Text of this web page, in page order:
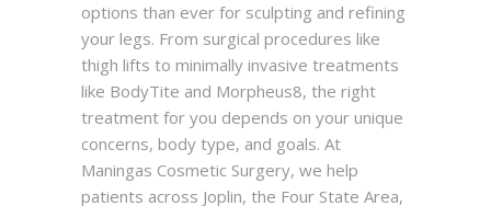
options than ever for sculpting and refining
your legs. From surgical procedures like
thigh lifts to minimally invasive treatments
like BodyTite and Morpheus8, the right
treatment for you depends on your unique
concerns, body type, and goals. At
Maningas Cosmetic Surgery, we help
patients across Joplin, the Four State Area,